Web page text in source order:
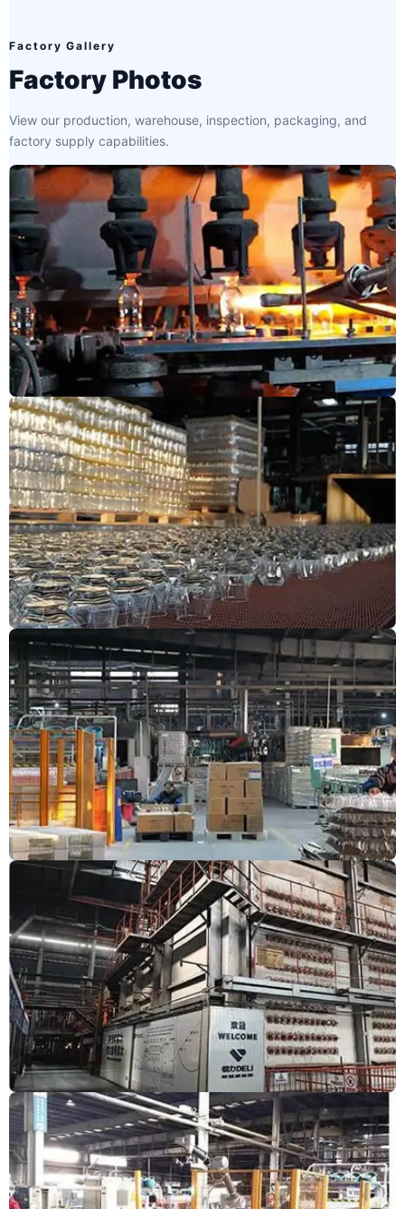
Factory Gallery
Factory Photos
View our production, warehouse, inspection, packaging, and
factory supply capabilities.